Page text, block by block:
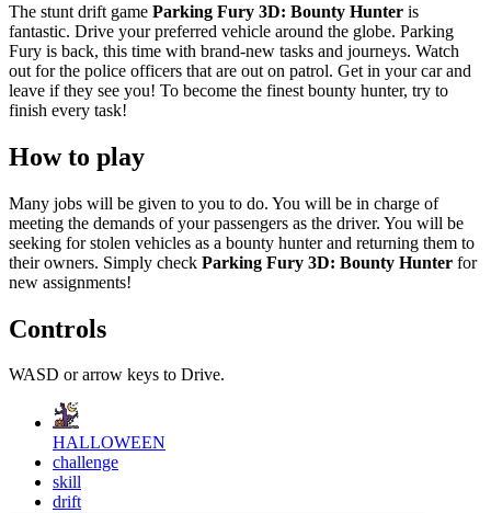
The stunt drift game Parking Fury 3D: Bounty Hunter is
fantastic. Drive your preferred vehicle around the globe. Parking
Fury is back, this time with brand-new tasks and journeys. Watch
out for the police officers that are out on patrol. Get in your car and
leave if they see you! To become the finest bounty hunter, try to
finish every task!
How to play
Many jobs will be given to you to do. You will be in charge of
meeting the demands of your passengers as the driver. You will be
seeking for stolen vehicles as a bounty hunter and returning them to
their owners. Simply check Parking Fury 3D: Bounty Hunter for
new assignments!
Controls
WASD or arrow keys to Drive.
HALLOWEEN
challenge
skill
drift